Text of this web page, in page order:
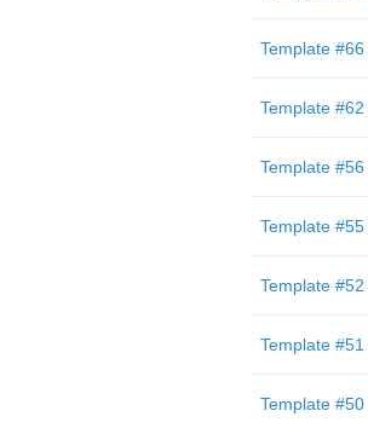
Template #66
Template #62
Template #56
Template #55
Template #52
Template #51
Template #50